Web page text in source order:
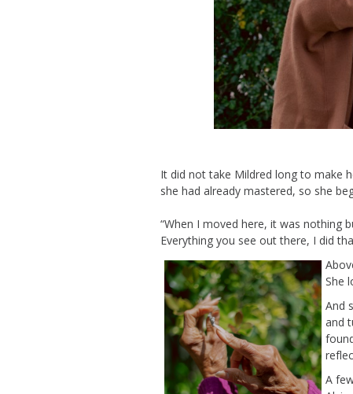
It did not take Mildred longto make
she had already mastered, so she
“When I moved here, it was nothing
Everything you see out there, I did
She
And
and
A